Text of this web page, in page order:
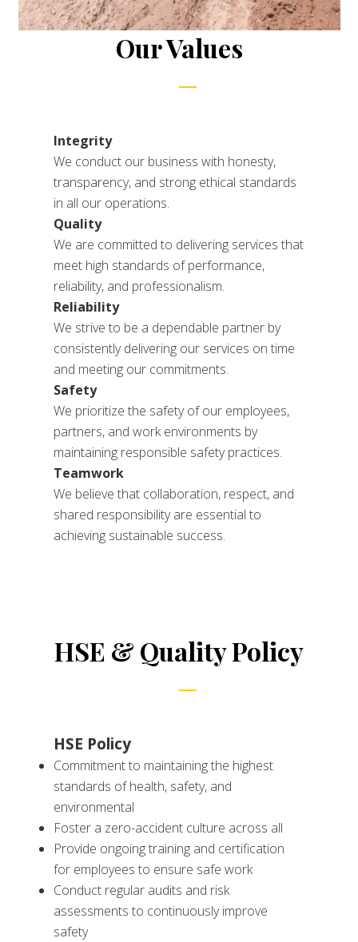
Our Values
Integrity
We conduct our business with honesty,
transparency, and strong ethical standards
in all our operations.
Quality
We are committed to delivering services that
meet high standards of performance,
reliability, and professionalism.
Reliability
We strive to be a dependable partner by
consistently delivering our services on time
and meeting our commitments.
Safety
We prioritize the safety of our employees,
partners, and work environments by
maintaining responsible safety practices.
Teamwork
We believe that collaboration, respect, and
shared responsibility are essential to
achieving sustainable success.
HSE & Quality Policy
HSE Policy
Commitment to maintaining the highest
standards of health, safety, and
environmental
Foster a zero-accident culture across all
Provide ongoing training and certification
for employees to ensure safe work
Conduct regular audits and risk
assessments to continuously improve
safety